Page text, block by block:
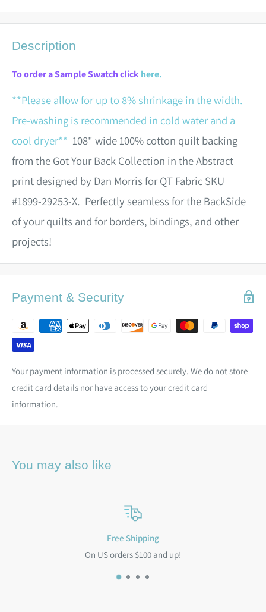
Description
To order a Sample Swatch clickhere.
**Please allow for up to 8% shrinkage in the width.
Pre-washing is recommended in cold water and a
cool dryer** 108" wide 100% cotton quilt backing
from the Got Your Back Collection in the Abstract
print designed by Dan Morris for QT Fabric SKU
#1899-29253-X. Perfectly seamless for the BackSide
of your quilts and for borders, bindings, and other
projects!
Payment & Security
Your payment information is processed securely. We do not store
credit card details nor have access to your credit card
information.
You may also like
On US orders $100 and up!